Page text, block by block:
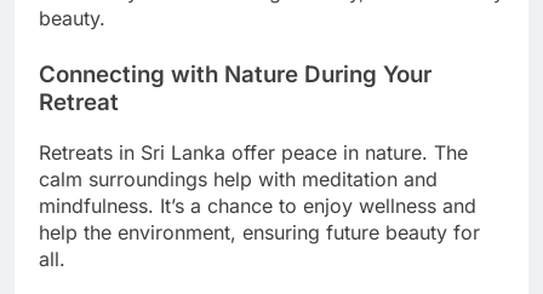
beauty.
Connecting with Nature During Your
Retreat
Retreats in Sri Lanka offer peace in nature. The
calm surroundings help with meditation and
mindfulness. It’s a chance to enjoy wellness and
help the environment, ensuring future beauty for
all.